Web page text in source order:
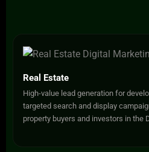
Real Estate
High-value lead generation for
targeted search and display
property buyers and investors in the